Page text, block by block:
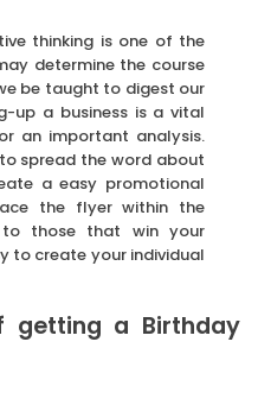
thinking is one of the
determine the course
be taught to digest our
up a business is a vital
an important analysis.
spread the word about
a easy promotional
the flyer within the
those that win your
to create your individual
getting a Birthday